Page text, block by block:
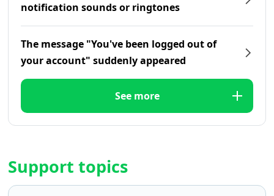
notification sounds or ringtones
The message "You've been logged out of
your account" suddenly appeared
See more
Support topics